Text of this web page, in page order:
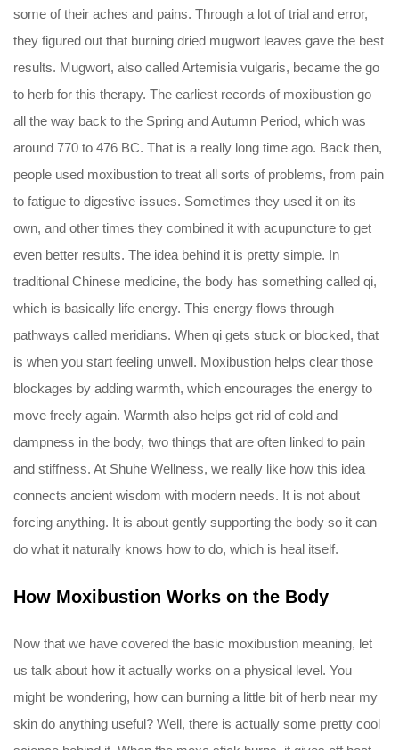
some of their aches and pains. Through a lot of trial and error,
they figured out that burning dried mugwort leaves gave the best
results. Mugwort, also called Artemisia vulgaris, became the go
to herb for this therapy. The earliest records of moxibustion go
all the way back to the Spring and Autumn Period, which was
around 770 to 476 BC. That is a really long time ago. Back then,
people used moxibustion to treat all sorts of problems, from pain
to fatigue to digestive issues. Sometimes they used it on its
own, and other times they combined it with acupuncture to get
even better results. The idea behind it is pretty simple. In
traditional Chinese medicine, the body has something called qi,
which is basically life energy. This energy flows through
pathways called meridians. When qi gets stuck or blocked, that
is when you start feeling unwell. Moxibustion helps clear those
blockages by adding warmth, which encourages the energy to
move freely again. Warmth also helps get rid of cold and
dampness in the body, two things that are often linked to pain
and stiffness. At Shuhe Wellness, we really like how this idea
connects ancient wisdom with modern needs. It is not about
forcing anything. It is about gently supporting the body so it can
do what it naturally knows how to do, which is heal itself.
How Moxibustion Works on the Body
Now that we have covered the basic moxibustion meaning, let
us talk about how it actually works on a physical level. You
might be wondering, how can burning a little bit of herb near my
skin do anything useful? Well, there is actually some pretty cool